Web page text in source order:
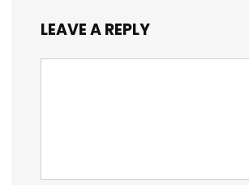
LEAVE A REPLY